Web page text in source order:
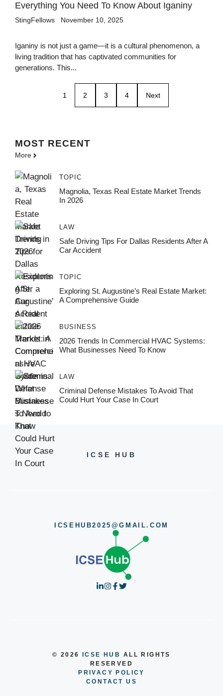
Everything You Need To Know About Iganiny
StingFellows November 10, 2025
Iganiny is not just a game—it is a cultural phenomenon, a
living tradition that has captivated communities for
generations. This...
1 2 3 4 Next
MOST RECENT
More
TOPIC
Magnolia, Texas Real Estate Market Trends
In 2026
LAW
Safe Driving Tips For Dallas Residents After A
Car Accident
TOPIC
Exploring St. Augustine’s Real Estate Market:
A Comprehensive Guide
BUSINESS
2026 Trends In Commercial HVAC Systems:
What Businesses Need To Know
LAW
Criminal Defense Mistakes To Avoid That
Could Hurt Your Case In Court
ICSE HUB
ICSEHUB2025@GMAIL.COM
© 2026 ICSE HUB
ALL RIGHTS
RESERVED
PRIVACY POLICY
CONTACT US